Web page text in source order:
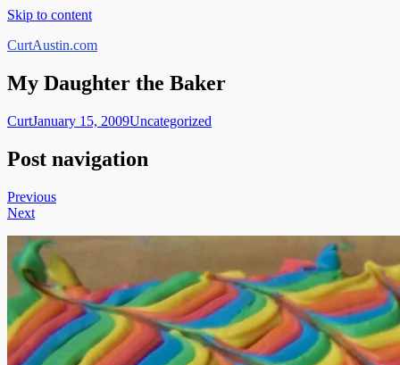
Skip to content
CurtAustin.com
My Daughter the Baker
CurtJanuary 15, 2009Uncategorized
Post navigation
Previous
Next